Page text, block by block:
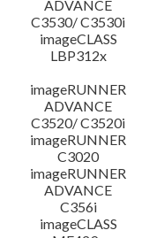
ADVANCE
C3530/ C3530i
imageCLASS
LBP312x
imageRUNNER
ADVANCE
C3520/ C3520i
imageRUNNER
C3020
imageRUNNER
ADVANCE
C356i
imageCLASS